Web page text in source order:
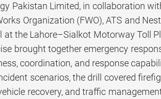
Pakistan Limited, in collaboration
Organization (FWO), ATS and
at the Lahore–Sialkot Motorway Toll
brought together emergency
coordination, and response
scenarios, the drill covered
recovery, and traffic